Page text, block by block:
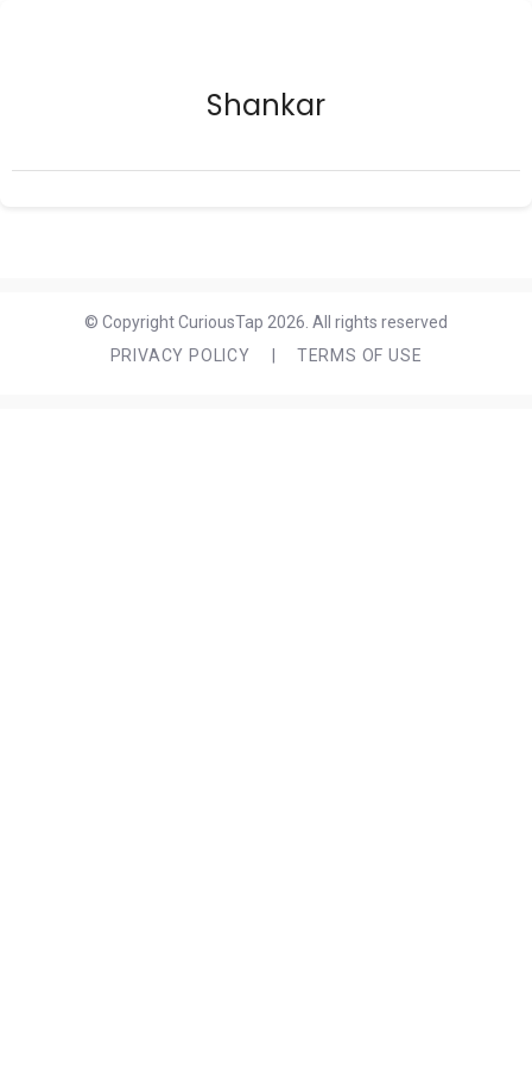
Shankar
© Copyright CuriousTap 2026. All rights reserved
PRIVACY POLICY
TERMS OF USE